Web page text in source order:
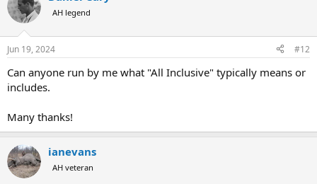
t
i
s
AH legend
Jun 19, 2024 #12
Can anyone run by me what "All Inclusive" typically means or
includes.
Many thanks!
ianevans
AH veteran